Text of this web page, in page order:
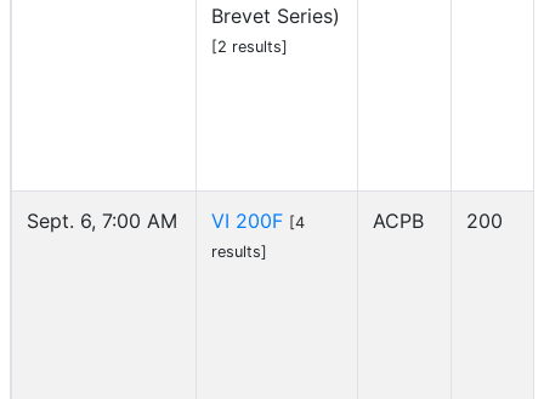
Brevet Series)
[2 results]
Sept. 6, 7:00 AM VI 200F [4
results]
ACPB 200